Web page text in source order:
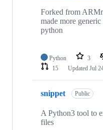
Forked from
made more
python
Python 3
15
Updated Jul
snippet Public
A Python3 tool to
files